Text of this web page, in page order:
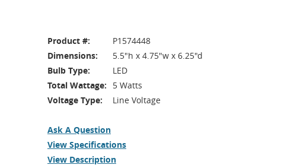
Product #:
P1574448
Dimensions:
5.5"h x 4.75"w x 6.25"d
Bulb Type:
LED
Total Wattage:
5 Watts
Voltage Type:
Line Voltage
Ask A Question
View Specifications
View Description